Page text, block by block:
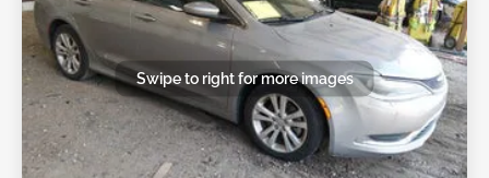
Swipe to right for more images